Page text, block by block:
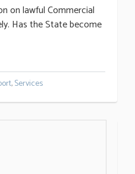
on lawful Commercial
Has the State become
,Services